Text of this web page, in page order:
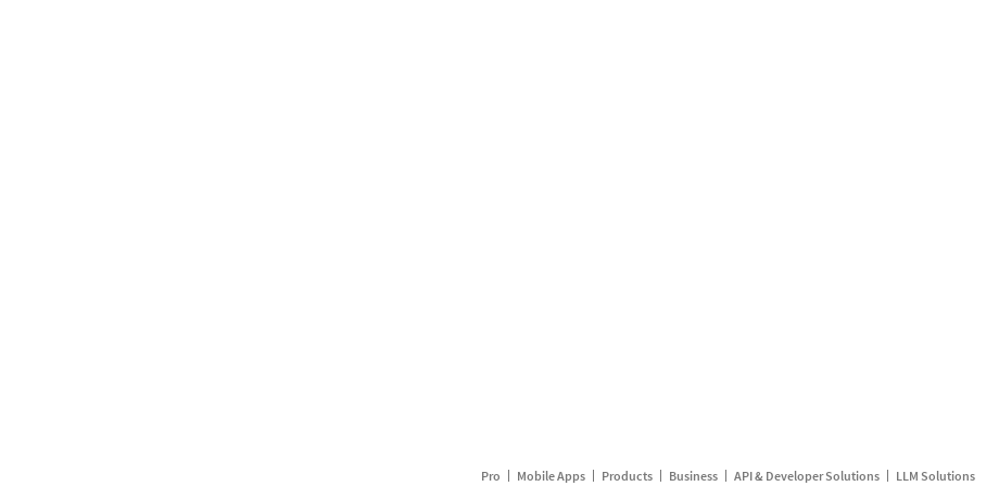
Pro Mobile Apps Products Business API & Developer Solutions LLM Solutions